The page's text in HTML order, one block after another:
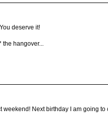
deserve it!
hangover...
weekend! Next birthday I am going